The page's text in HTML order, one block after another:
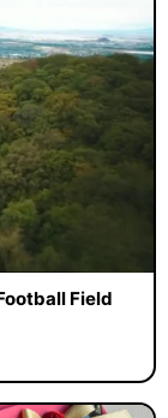
Field